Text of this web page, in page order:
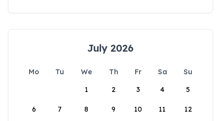
July 2026
Mo Tu We Th Fr Sa
Su
1
2 3 4 5
6 7 8 9 10 11 12